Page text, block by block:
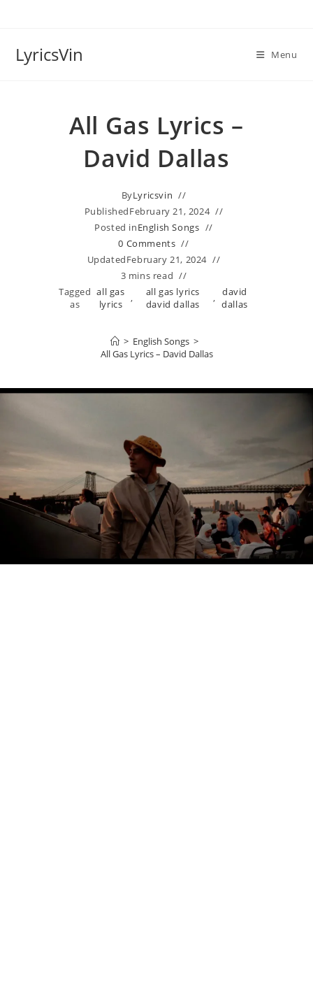
LyricsVin Menu
All Gas Lyrics –
David Dallas
ByLyricsvin
PublishedFebruary 21, 2024
Posted inEnglish Songs
0 Comments
UpdatedFebruary 21, 2024
3 mins read
Tagged
as
all gas
lyrics
,
all gas lyrics
david dallas
, david
dallas
> English Songs >
All Gas Lyrics – David Dallas